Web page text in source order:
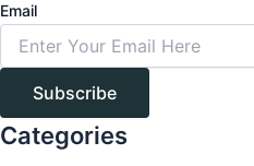
Email
Subscribe
Categories